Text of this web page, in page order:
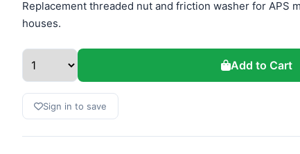
Replacement threaded nut and friction washer for APS
houses.
Add to Cart
Sign in to save